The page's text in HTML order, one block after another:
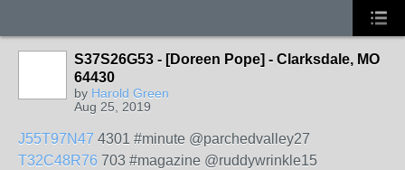
S37S26G53 - [Doreen Pope] - Clarksdale, MO
64430
by Harold Green
Aug 25, 2019
J55T97N47 4301 #minute @parchedvalley27
T32C48R76 703 #magazine @ruddywrinkle15